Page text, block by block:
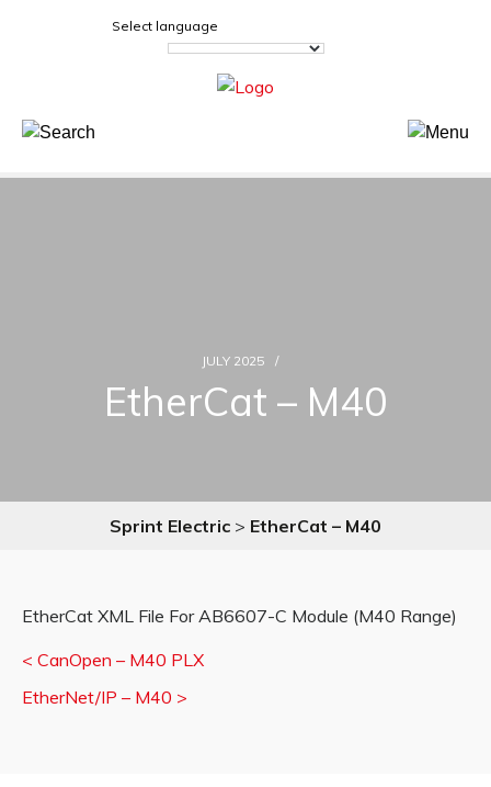
Select language
JULY 2025
EtherCat – M40
Sprint Electric > EtherCat – M40
EtherCat XML File For AB6607-C Module (M40 Range)
< CanOpen – M40 PLX
EtherNet/IP – M40 >